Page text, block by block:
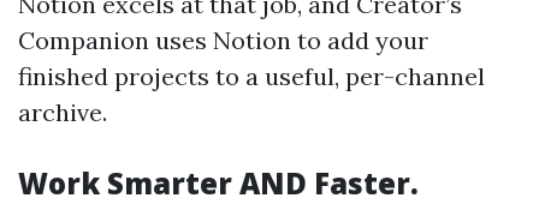
Companion uses Notion to add your
finished projects to a useful, per-channel
archive.
Work Smarter AND Faster.